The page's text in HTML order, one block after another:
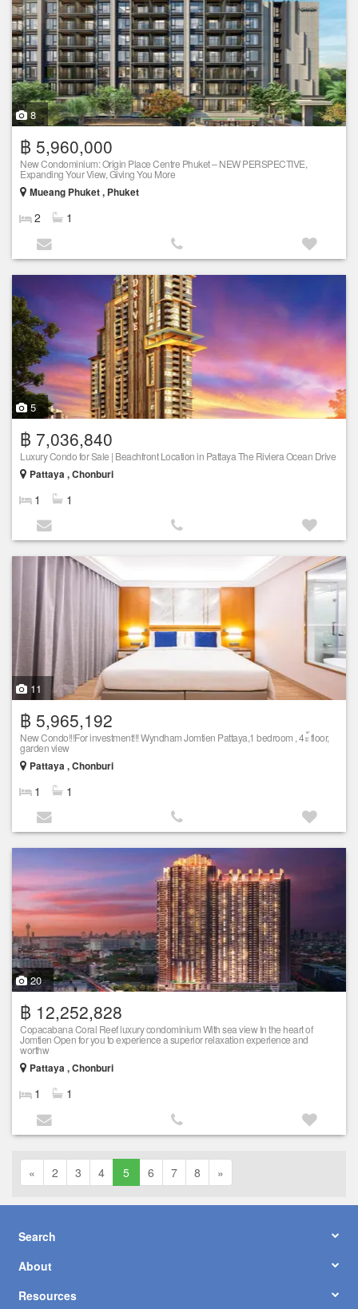
8
฿ 5,960,000
New Condominium: Origin Place Centre Phuket – NEW PERSPECTIVE,
Expanding Your View, Giving You More
Mueang Phuket , Phuket
2 1
5
฿ 7,036,840
Luxury Condo for Sale | Beachfront Location in Pattaya The Riviera Ocean Drive
Pattaya , Chonburi
1 1
11
฿ 5,965,192
New Condo!!!For investment!!! Wyndham Jomtien Pattaya,1 bedroom , 4ะ้ floor,
garden view
Pattaya , Chonburi
1 1
20
฿ 12,252,828
Copacabana Coral Reef luxury condominium With sea view In the heart of
Jomtien Open for you to experience a superior relaxation experience and
worthw
Pattaya , Chonburi
1 1
« 2 3 4 5 6 7 8 »
Search
About
Resources